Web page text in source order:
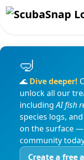
🌊 Dive deeper!
unlock all our
includingAI fish
species logs,
on the surface —
community
Create a free